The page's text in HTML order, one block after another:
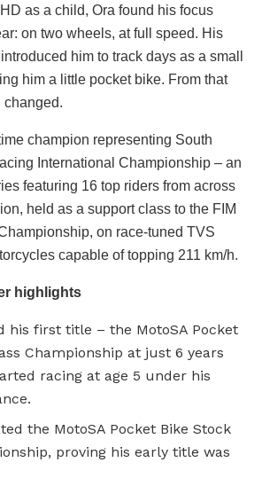
as a child, Ora found his focus
on two wheels, at full speed. His
him to track days as a small
him a little pocket bike. From that
changed.
champion representing South
International Championship – an
featuring 16 top riders from across
held as a support class to the FIM
on race-tuned TVS
capable of topping 211 km/h.
highlights
his first title – the MotoSA Pocket
Championship at just 6 years
racing at age 5 under his
the MotoSA Pocket Bike Stock
proving his early title was